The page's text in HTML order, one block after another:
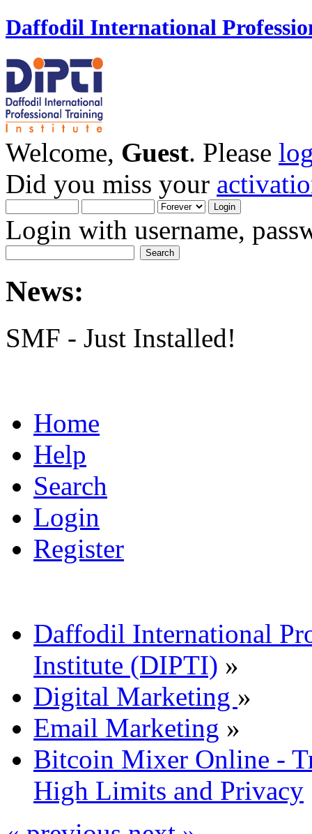
Daffodil International
Welcome, Guest. Please
Did you miss your
Login with username,
News:
SMF - Just Installed!
Home
Help
Search
Login
Register
Daffodil International
Institute (DIPTI) »
Digital Marketing »
Email Marketing »
Bitcoin Mixer Online -
High Limits and Privacy